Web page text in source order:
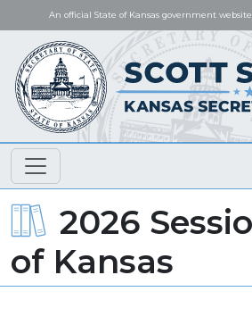
An official State of Kansas government website.
2026
of Kansas